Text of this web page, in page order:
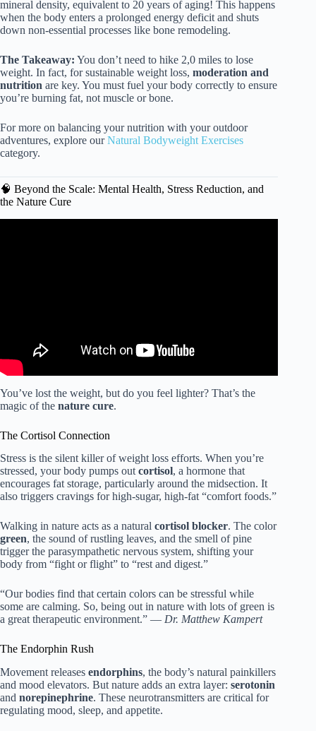
mineral density, equivalent to 20 years of aging! This happens
when the body enters a prolonged energy deficit and shuts
down non-essential processes like bone remodeling.
The Takeaway: You don’t need to hike 2,0 miles to lose
weight. In fact, for sustainable weight loss, moderation and
nutrition are key. You must fuel your body correctly to ensure
you’re burning fat, not muscle or bone.
For more on balancing your nutrition with your outdoor
adventures, explore ourNatural Bodyweight Exercises
category.
🧠 Beyond the Scale: Mental Health, Stress Reduction, and
the Nature Cure
You’ve lost the weight, but do you feel lighter? That’s the
magic of the nature cure.
The Cortisol Connection
Stress is the silent killer of weight loss efforts. When you’re
stressed, your body pumps out cortisol, a hormone that
encourages fat storage, particularly around the midsection. It
also triggers cravings for high-sugar, high-fat “comfort foods.”
Walking in nature acts as a natural cortisol blocker. The color
green, the sound of rustling leaves, and the smell of pine
trigger the parasympathetic nervous system, shifting your
body from “fight or flight” to “rest and digest.”
“Our bodies find that certain colors can be stressful while
some are calming. So, being out in nature with lots of green is
a great therapeutic environment.” — Dr. Matthew Kampert
The Endorphin Rush
Movement releases endorphins, the body’s natural painkillers
and mood elevators. But nature adds an extra layer: serotonin
and norepinephrine. These neurotransmitters are critical for
regulating mood, sleep, and appetite.